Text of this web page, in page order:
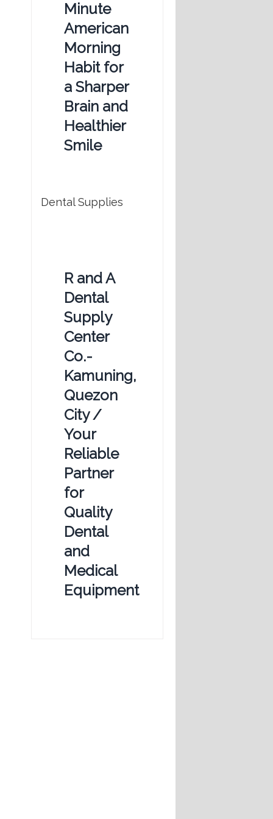
Minute
American
Morning
Habit for
a Sharper
Brain and
Healthier
Smile
Dental Supplies
R and A
Dental
Supply
Center
Co.-
Kamuning,
Quezon
City /
Your
Reliable
Partner
for
Quality
Dental
and
Medical
Equipment